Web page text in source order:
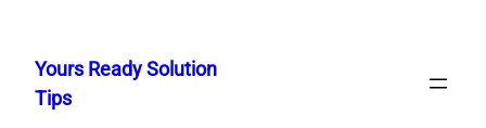
content
Yours Ready Solution
Tips